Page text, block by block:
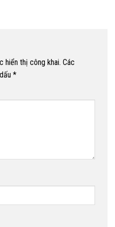
hiển thị công khai. Các
*